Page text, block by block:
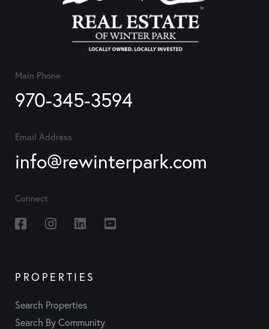
Main Phone
970-345-3594
Email Address
info@rewinterpark.com
Connect
FacebookInstagramLinkedin
PROPERTIES
Search Properties
Search By Community